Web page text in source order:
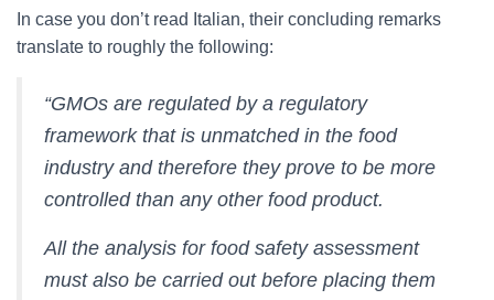
In case you don’t read Italian, their concluding remarks
translate to roughly the following:
“GMOs are regulated by a regulatory
framework that is unmatched in the food
industry and therefore they prove to be more
controlled than any other food product.
All the analysis for food safety assessment
must also be carried out before placing them